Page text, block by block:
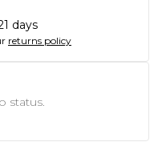
days
returns policy
status.